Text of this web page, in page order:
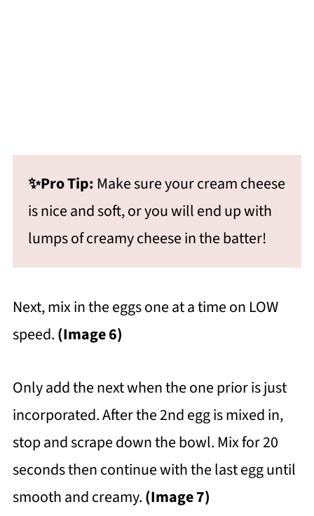
✨Pro Tip: Make sure your cream cheese
is nice and soft, or you will end up with
lumps of creamy cheese in the batter!
Next, mix in the eggs one at a time on LOW
speed.(Image 6)
Only add the next when the one prior is just
incorporated. After the 2nd egg is mixed in,
stop and scrape down the bowl. Mix for 20
seconds then continue with the last egg until
smooth and creamy.(Image 7)